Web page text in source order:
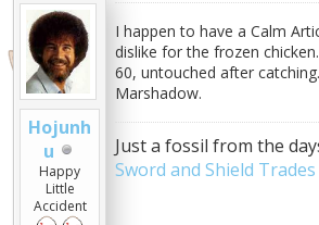
Hojunh
u
Happy
Little
Accident
I happen to have a Calm
dislike for the frozen
60, untouched after
Marshadow.
Just a fossil from the
Sword and Shield Trades